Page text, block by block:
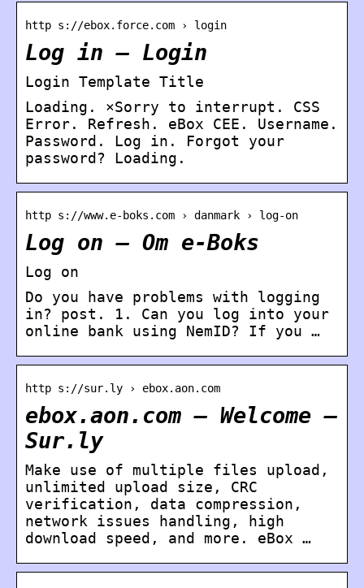
http s://ebox.force.com › login
Log in – Login
Login Template Title
Loading. ×Sorry to interrupt. CSS
Error. Refresh. eBox CEE. Username.
Password. Log in. Forgot your
password? Loading.
http s://www.e-boks.com › danmark › log-on
Log on – Om e-Boks
Log on
Do you have problems with logging
in? post. 1. Can you log into your
online bank using NemID? If you …
http s://sur.ly › ebox.aon.com
ebox.aon.com – Welcome –
Sur.ly
Make use of multiple files upload,
unlimited upload size, CRC
verification, data compression,
network issues handling, high
download speed, and more. eBox …